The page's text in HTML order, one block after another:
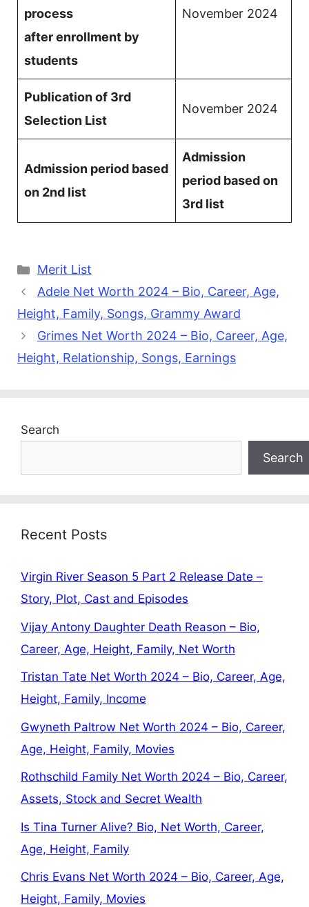
process
after enrollment by
students
November 2024
Publication of 3rd
Selection List
November 2024
Admission period based
on 2nd list
Admission
period based on
3rd list
Categories
Merit List
Adele Net Worth 2024 – Bio, Career, Age,
Height, Family, Songs, Grammy Award
Grimes Net Worth 2024 – Bio, Career, Age,
Height, Relationship, Songs, Earnings
Search
Search
Recent Posts
Virgin River Season 5 Part 2 Release Date –
Story, Plot, Cast and Episodes
Vijay Antony Daughter Death Reason – Bio,
Career, Age, Height, Family, Net Worth
Tristan Tate Net Worth 2024 – Bio, Career, Age,
Height, Family, Income
Gwyneth Paltrow Net Worth 2024 – Bio, Career,
Age, Height, Family, Movies
Rothschild Family Net Worth 2024 – Bio, Career,
Assets, Stock and Secret Wealth
Is Tina Turner Alive? Bio, Net Worth, Career,
Age, Height, Family
Chris Evans Net Worth 2024 – Bio, Career, Age,
Height, Family, Movies